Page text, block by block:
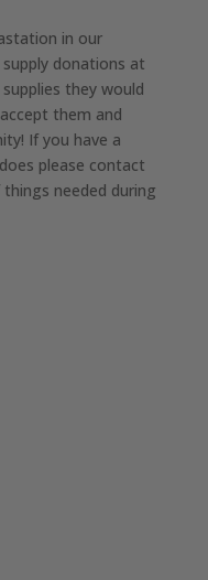
in our
donations at
they would
them and
If you have a
please contact
needed during